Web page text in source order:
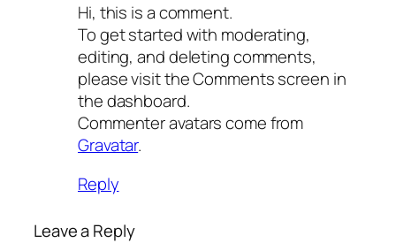
Hi, this is a comment.
To get started with moderating,
editing, and deleting comments,
please visit the Comments screen in
the dashboard.
Commenter avatars come from
Gravatar.
Reply
Leave a Reply